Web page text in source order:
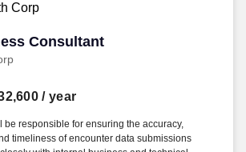
Consultant
Consultant
/ year
be responsible for ensuring the accuracy,
timeliness of encounter data submissions